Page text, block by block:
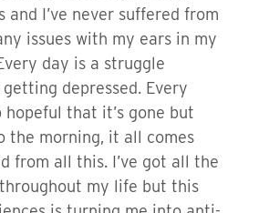
and I’ve never suffered from
issues with my ears in my
day is a struggle
getting depressed. Every
hopeful that it’s gone but
the morning, it all comes
from all this. I’ve got all the
my life but this